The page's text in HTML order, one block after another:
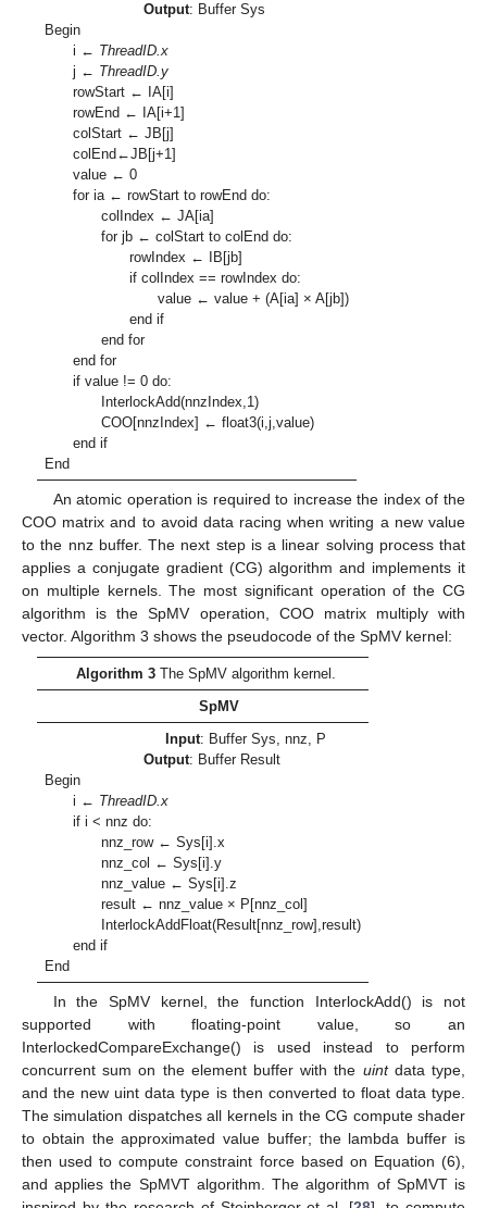
Output: Buffer Sys
Begin
i ← ThreadID.x
j ← ThreadID.y
rowStart ← IA[i]
rowEnd ← IA[i+1]
colStart ← JB[j]
colEnd←JB[j+1]
value ← 0
for ia ← rowStart to rowEnd do:
colIndex ← JA[ia]
for jb ← colStart to colEnd do:
rowIndex ← IB[jb]
if colIndex == rowIndex do:
value ← value + (A[ia] × A[jb])
end if
end for
end for
if value != 0 do:
InterlockAdd(nnzIndex,1)
COO[nnzIndex] ← float3(i,j,value)
end if
End
An atomic operation is required to increase the index of the
COO matrix and to avoid data racing when writing a new value
to the nnz buffer. The next step is a linear solving process that
applies a conjugate gradient (CG) algorithm and implements it
on multiple kernels. The most significant operation of the CG
algorithm is the SpMV operation, COO matrix multiply with
vector. Algorithm 3 shows the pseudocode of the SpMV kernel:
Algorithm 3The SpMV algorithm kernel.
SpMV
Input: Buffer Sys, nnz, P
Output: Buffer Result
Begin
i ← ThreadID.x
if i < nnz do:
nnz_row ← Sys[i].x
nnz_col ← Sys[i].y
nnz_value ← Sys[i].z
result ← nnz_value × P[nnz_col]
InterlockAddFloat(Result[nnz_row],result)
end if
End
In the SpMV kernel, the function InterlockAdd() is not
supported with floating-point value, so an
InterlockedCompareExchange() is used instead to perform
concurrent sum on the element buffer with the uintdata type,
and the new uint data type is then converted to float data type.
The simulation dispatches all kernels in the CG compute shader
to obtain the approximated value buffer; the lambda buffer is
then used to compute constraint force based on Equation (6),
and applies the SpMVT algorithm. The algorithm of SpMVT is